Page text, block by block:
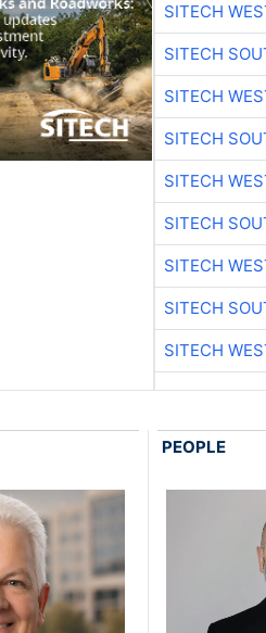
SITECH
SITECH
SITECH
SITECH
SITECH
SITECH
SITECH
SITECH
SITECH
PEOPLE